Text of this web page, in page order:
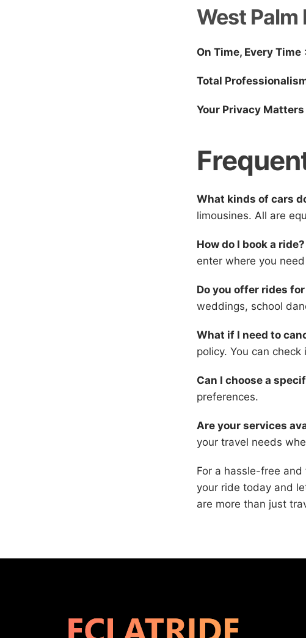
West Palm
On Time, Every Time
Total
Your Privacy Matters
What kinds of cars
limousines. All are
How do I book a ride?
enter where you
Do you offer rides
weddings, school
What if I need to
policy. You can
Can I choose a
preferences.
Are your services
your travel needs
For a hassle-free
your ride today and
are more than just